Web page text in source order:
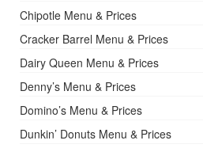
Chipotle Menu & Prices
Cracker Barrel Menu & Prices
Dairy Queen Menu & Prices
Denny’s Menu & Prices
Domino’s Menu & Prices
Dunkin’ Donuts Menu & Prices